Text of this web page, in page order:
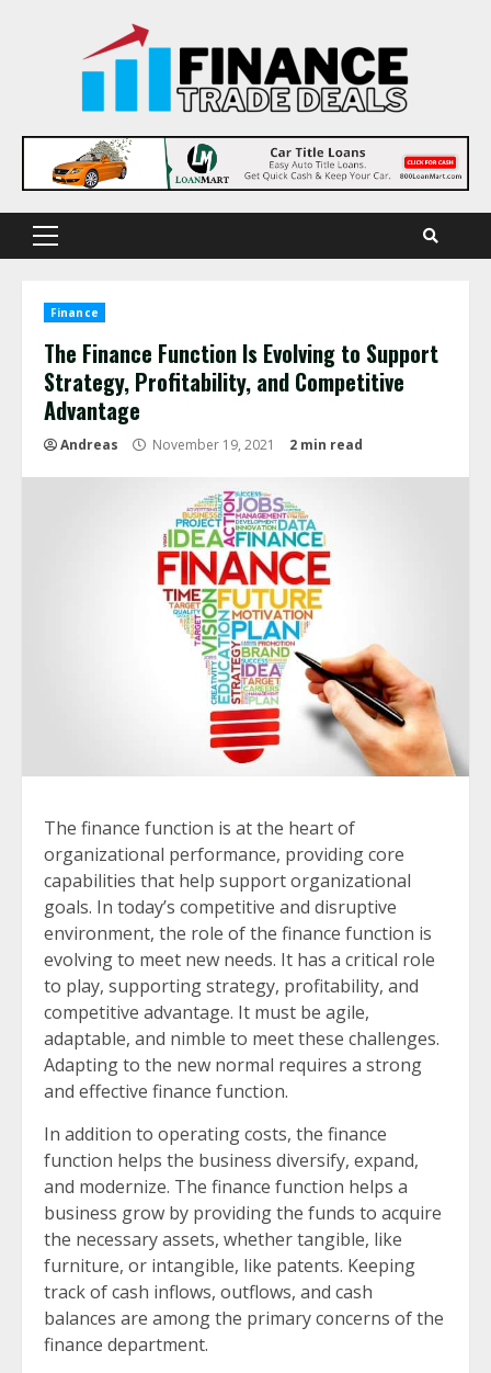
Primary
Finance
The Finance Function Is Evolving to Support
Strategy, Profitability, and Competitive
Advantage
Andreas November 19, 2021 2 min read
The finance function is at the heart of
organizational performance, providing core
capabilities that help support organizational
goals. In today’s competitive and disruptive
environment, the role of the finance function is
evolving to meet new needs. It has a critical role
to play, supporting strategy, profitability, and
competitive advantage. It must be agile,
adaptable, and nimble to meet these challenges.
Adapting to the new normal requires a strong
and effective finance function.
In addition to operating costs, the finance
function helps the business diversify, expand,
and modernize. The finance function helps a
business grow by providing the funds to acquire
the necessary assets, whether tangible, like
furniture, or intangible, like patents. Keeping
track of cash inflows, outflows, and cash
balances are among the primary concerns of the
finance department.